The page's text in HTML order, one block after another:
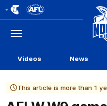
Logo
Menu
Videos News
This article is more than 1